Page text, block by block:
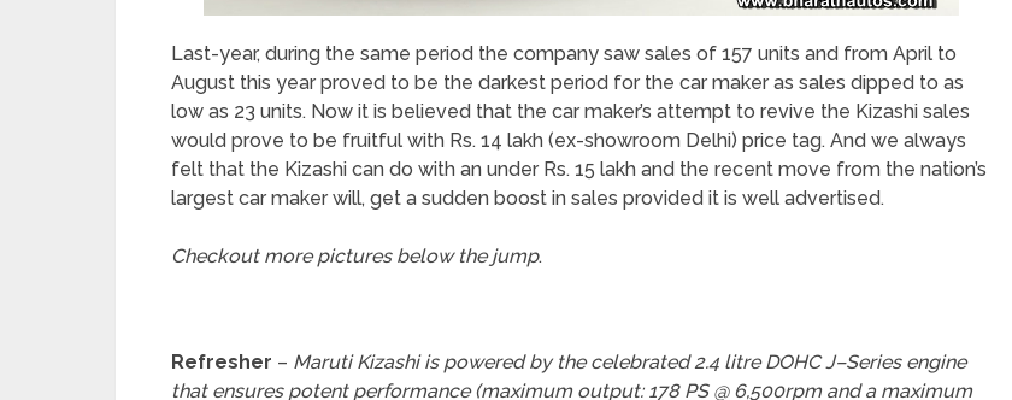
Last-year, during the same period the company saw sales of 157 units and from April to
August this year proved to be the darkest period for the car maker as sales dipped to as
low as 23 units. Now it is believed that the car maker’s attempt to revive the Kizashi sales
would prove to be fruitful with Rs. 14 lakh (ex-showroom Delhi) price tag. And we always
felt that the Kizashi can do with an under Rs. 15 lakh and the recent move from the nation’s
largest car maker will, get a sudden boost in sales provided it is well advertised.
Checkout more pictures below the jump.
Refresher – Maruti Kizashi is powered by the celebrated 2.4 litre DOHC J–Series engine
that ensures potent performance (maximum output: 178 PS @ 6,500rpm and a maximum